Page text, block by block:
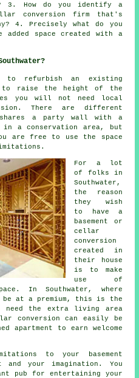
3. How do you identify a
conversion firm that's
4. Precisely what do you
added space created with a
to refurbish an existing
to raise the height of the
you will not need local
There are different
a party wall with a
a conservation area, but
are free to use the space
For a lot
of folks in
Southwater,
the reason
they wish
to have a
basement or
cellar
conversion
created in
their house
is to make
use of
In Southwater, where
at a premium, this is the
the extra living area
conversion can easily be
apartment to earn welcome
to your basement
and your imagination. You
pub for entertaining your